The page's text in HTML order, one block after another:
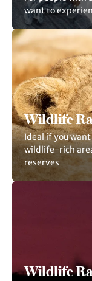
want to
Wildlife
Ideal if you
wildlife-rich
reserves
Wildlife